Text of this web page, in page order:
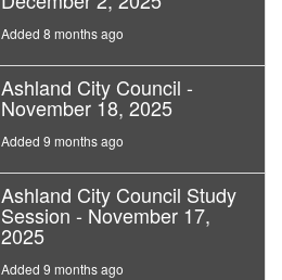
Added 8 months ago
Ashland City Council -
November 18, 2025
Added 9 months ago
Ashland City Council Study
Session - November 17,
2025
Added 9 months ago